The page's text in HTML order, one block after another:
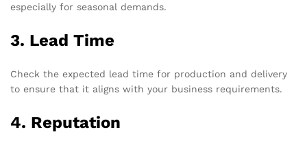
especially for seasonal demands.
3. Lead Time
Check the expected lead time for production and delivery
to ensure that it aligns with your business requirements.
4. Reputation